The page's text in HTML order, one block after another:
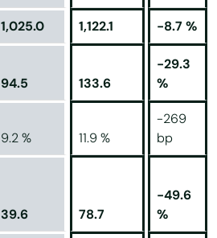
1,025.0 1,122.1 -8.7 %
94.5 133.6
-29.3
%
9.2 % 11.9 %
-269
bp
39.6 78.7
-49.6
%